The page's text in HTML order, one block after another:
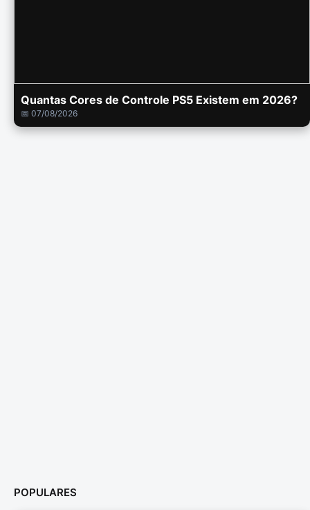
Quantas Cores de Controle PS5 Existem em 2026?
📅 07/08/2026
POPULARES